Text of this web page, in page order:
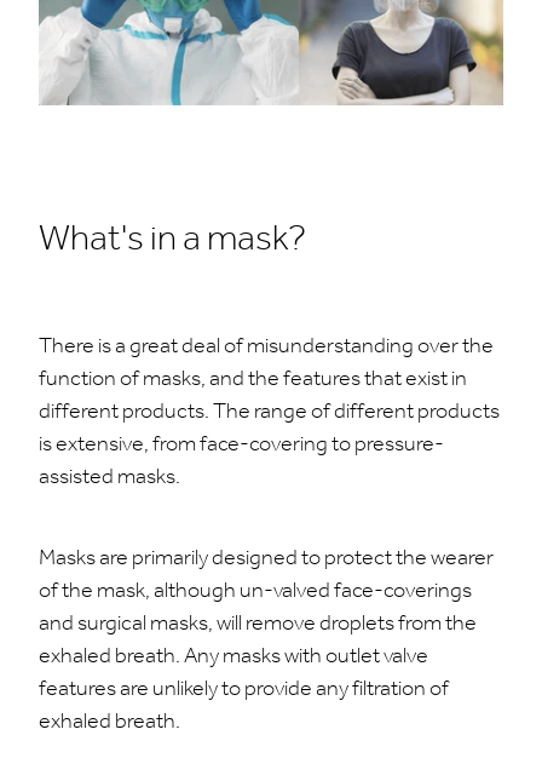
What's in a mask?
There is a great deal of misunderstanding over the
function of masks, and the features that exist in
different products. The range of different products
is extensive, from face-covering to pressure-
assisted masks.
Masks are primarily designed to protect the wearer
of the mask, although un-valved face-coverings
and surgical masks, will remove droplets from the
exhaled breath. Any masks with outlet valve
features are unlikely to provide any filtration of
exhaled breath.